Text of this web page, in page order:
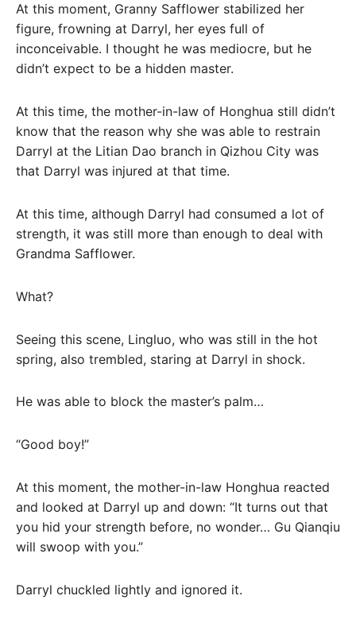
At this moment, Granny Safflower stabilized her
figure, frowning at Darryl, her eyes full of
inconceivable. I thought he was mediocre, but he
didn’t expect to be a hidden master.
At this time, the mother-in-law of Honghua still didn’t
know that the reason why she was able to restrain
Darryl at the Litian Dao branch in Qizhou City was
that Darryl was injured at that time.
At this time, although Darryl had consumed a lot of
strength, it was still more than enough to deal with
Grandma Safflower.
What?
Seeing this scene, Lingluo, who was still in the hot
spring, also trembled, staring at Darryl in shock.
He was able to block the master’s palm…
“Good boy!”
At this moment, the mother-in-law Honghua reacted
and looked at Darryl up and down: “It turns out that
you hid your strength before, no wonder… Gu Qianqiu
will swoop with you.”
Darryl chuckled lightly and ignored it.